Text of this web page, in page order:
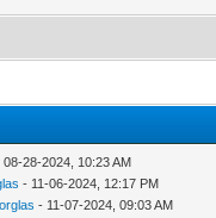
08-28-2024, 10:23 AM
- 11-06-2024, 12:17 PM
- 11-07-2024, 09:03 AM